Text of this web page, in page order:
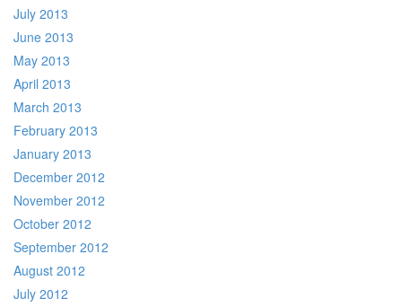
July 2013
June 2013
May 2013
April 2013
March 2013
February 2013
January 2013
December 2012
November 2012
October 2012
September 2012
August 2012
July 2012